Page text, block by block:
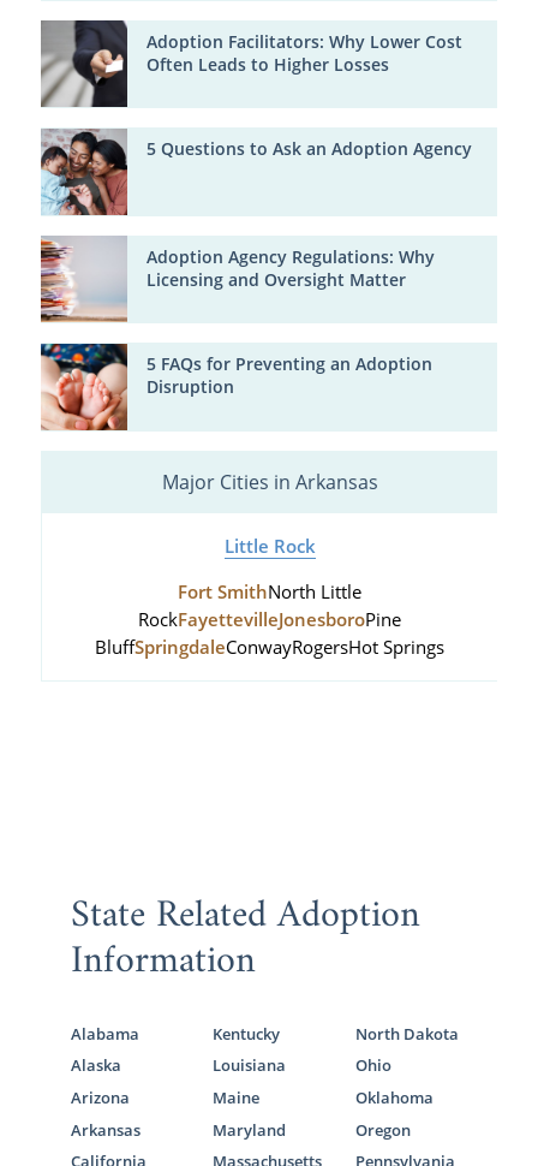
Adoption Facilitators: Why Lower Cost
Often Leads to Higher Losses
5 Questions to Ask an Adoption Agency
Adoption Agency Regulations: Why
Licensing and Oversight Matter
5 FAQs for Preventing an Adoption
Disruption
Major Cities in Arkansas
Little Rock
Fort SmithNorth Little
RockFayettevilleJonesboroPine
BluffSpringdaleConwayRogersHot Springs
State Related Adoption
Information
Alabama
Alaska
Arizona
Arkansas
Kentucky
Louisiana
Maine
Maryland
North Dakota
Ohio
Oklahoma
Oregon